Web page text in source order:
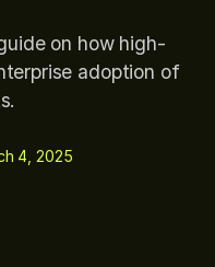
on how high-
adoption of
4, 2025